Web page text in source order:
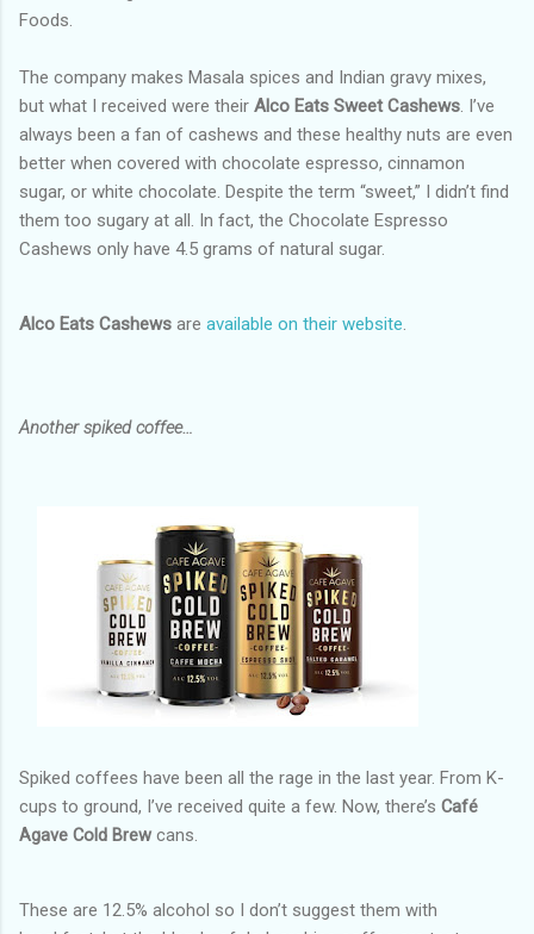
Foods.
The company makes Masala spices and Indian gravy mixes,
but what I received were their Alco Eats Sweet Cashews. I’ve
always been a fan of cashews and these healthy nuts are even
better when covered with chocolate espresso, cinnamon
sugar, or white chocolate. Despite the term “sweet,” I didn’t find
them too sugary at all. In fact, the Chocolate Espresso
Cashews only have 4.5 grams of natural sugar.
Alco Eats Cashews are available on their website.
Another spiked coffee…
Spiked coffees have been all the rage in the last year. From K-
cups to ground, I’ve received quite a few. Now, there’s Café
Agave Cold Brew cans.
These are 12.5% alcohol so I don’t suggest them with